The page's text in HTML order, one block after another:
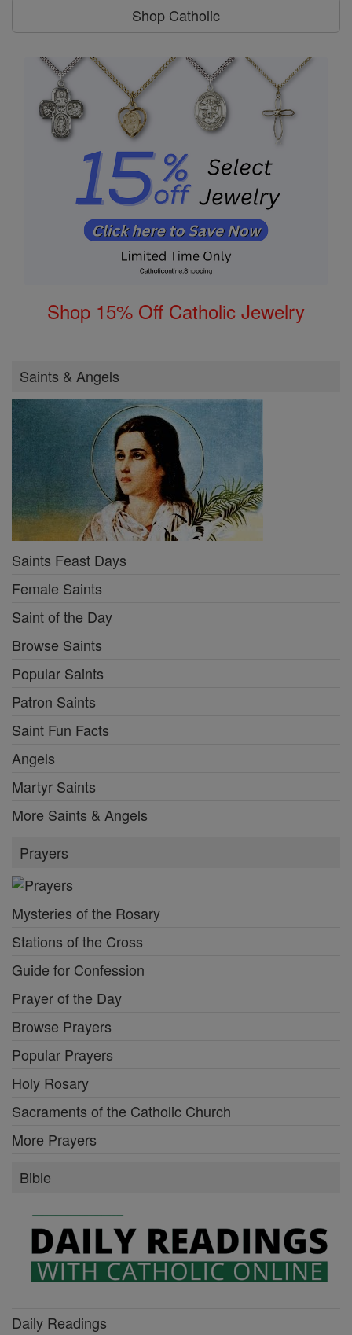
Shop Catholic
Shop 15% Off Catholic Jewelry
Saints & Angels
Saints Feast Days
Female Saints
Saint of the Day
Browse Saints
Popular Saints
Patron Saints
Saint Fun Facts
Angels
Martyr Saints
More Saints & Angels
Prayers
Mysteries of the Rosary
Stations of the Cross
Guide for Confession
Prayer of the Day
Browse Prayers
Popular Prayers
Holy Rosary
Sacraments of the Catholic Church
More Prayers
Bible
Daily Readings